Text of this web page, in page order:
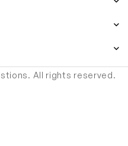
All rights reserved.